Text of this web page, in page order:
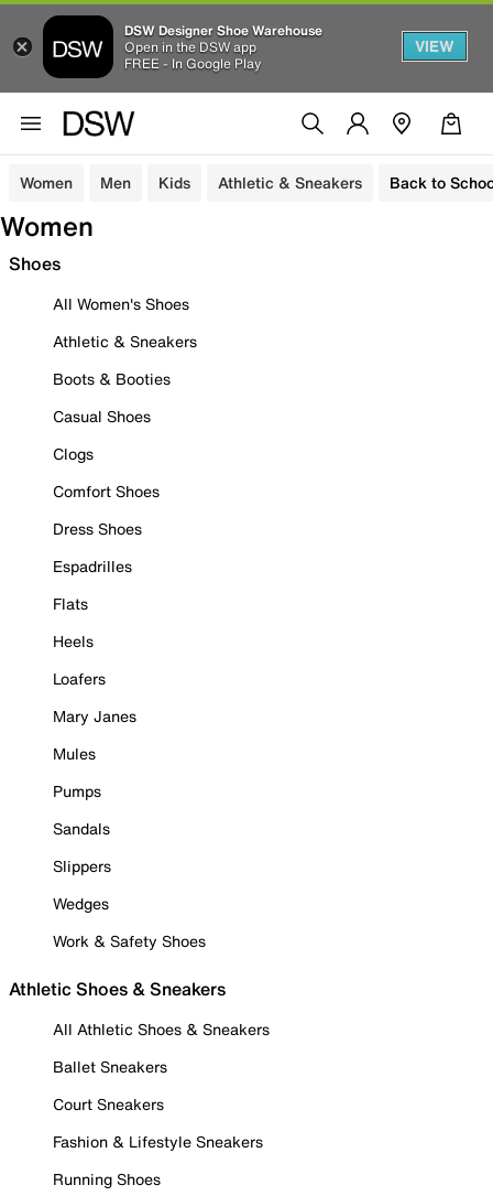
DSW Designer Shoe Warehouse
Open in the DSW app
FREE - In Google Play
VIEW
Women Men Kids Athletic & Sneakers Back to
Women
Shoes
All Women's Shoes
Athletic & Sneakers
Boots & Booties
Casual Shoes
Clogs
Comfort Shoes
Dress Shoes
Espadrilles
Flats
Heels
Loafers
Mary Janes
Mules
Pumps
Sandals
Slippers
Wedges
Work & Safety Shoes
Athletic Shoes & Sneakers
All Athletic Shoes & Sneakers
Ballet Sneakers
Court Sneakers
Fashion & Lifestyle Sneakers
Running Shoes